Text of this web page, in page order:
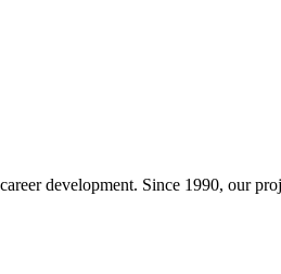
development. Since 1990, our